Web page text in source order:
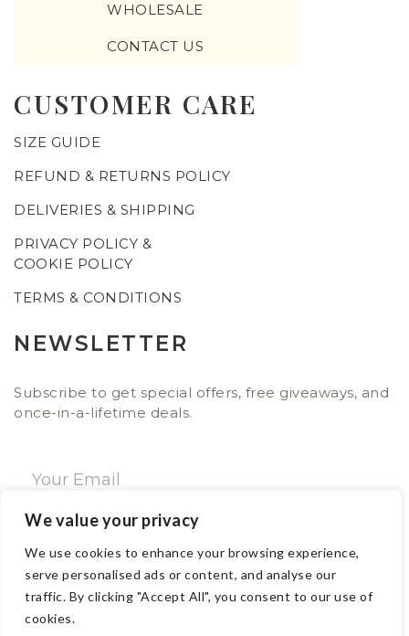
We value your privacy
We use cookies to enhance your browsing experience,
serve personalised ads or content, and analyse our
traffic. By clicking "Accept All", you consent to our use of
cookies.
WHOLESALE
CONTACT US
CUSTOMER CARE
SIZE GUIDE
REFUND & RETURNS POLICY
DELIVERIES & SHIPPING
PRIVACY POLICY &
COOKIE POLICY
TERMS & CONDITIONS
NEWSLETTER
Subscribe to get special offers, free giveaways, and
once-in-a-lifetime deals.
CONTACT